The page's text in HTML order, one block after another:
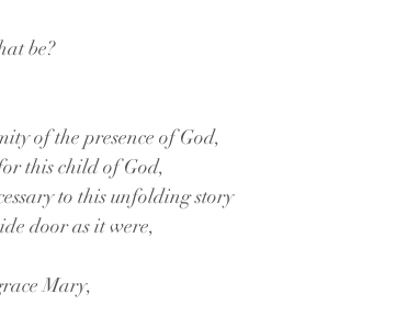
be?
of the presence of God,
this child of God,
to this unfolding story
door as it were,
Mary,